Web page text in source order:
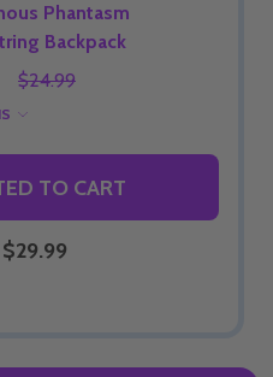
Phantasm
Backpack
$24.99
TO CART
$29.99